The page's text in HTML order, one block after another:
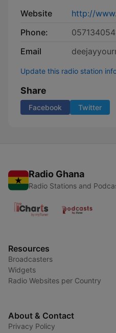
Website
http://
Phone:
Email
Update this radio station
Share
Facebook Twitter
Radio Ghana
Radio Stations and
Resources
Broadcasters
Widgets
Radio Websites per Country
About & Contact
Privacy Policy